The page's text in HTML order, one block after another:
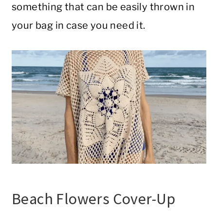
something that can be easily thrown in
your bag in case you need it.
Beach Flowers Cover-Up